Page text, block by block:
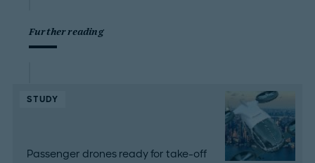
Further reading
STUDY
Passenger drones ready for take-off